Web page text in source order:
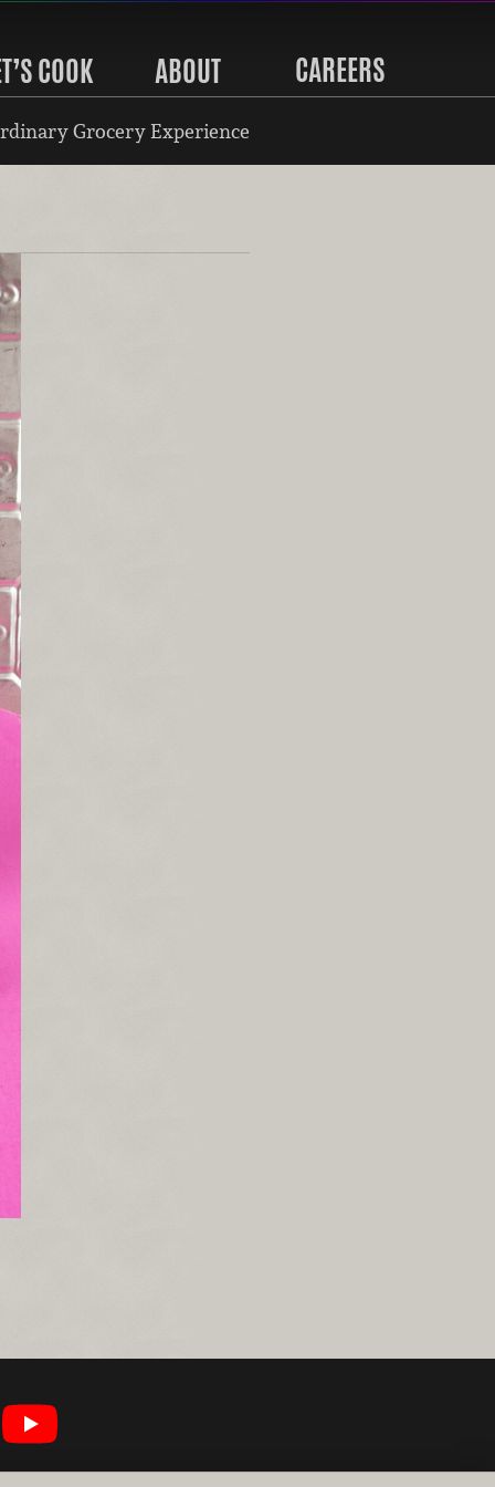
COOK ABOUT CAREERS
Grocery Experience